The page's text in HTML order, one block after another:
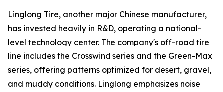
Linglong Tire, another major Chinese manufacturer,
has invested heavily in R&D, operating a national-
level technology center. The company's off-road tire
line includes the Crosswind series and the Green-Max
series, offering patterns optimized for desert, gravel,
and muddy conditions. Linglong emphasizes noise